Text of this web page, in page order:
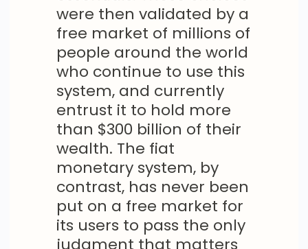
were then validated by a
free market of millions of
people around the world
who continue to use this
system, and currently
entrust it to hold more
than $300 billion of their
wealth. The fiat
monetary system, by
contrast, has never been
put on a free market for
its users to pass the only